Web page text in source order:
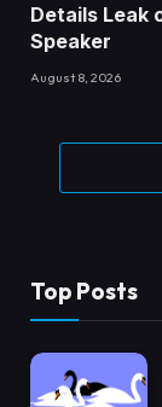
Details Leak
Speaker
August 8, 2026
Top Posts